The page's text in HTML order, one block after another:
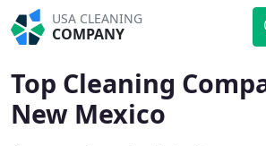
USA CLEANING
COMPANY
Top Cleaning
New Mexico